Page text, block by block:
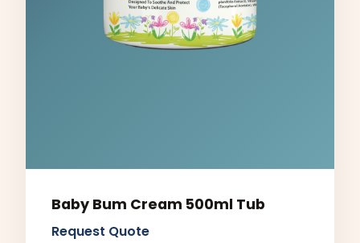
Baby Bum Cream 500ml Tub
Request Quote